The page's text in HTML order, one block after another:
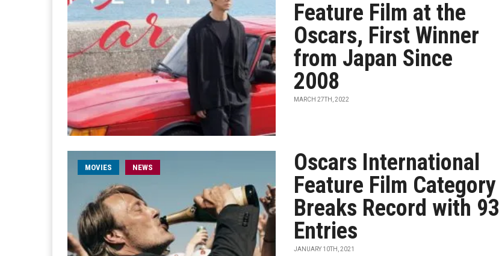
Feature Film at the
Oscars, First Winner
from Japan Since
2008
MARCH 27TH, 2022
MOVIES NEWS
Oscars International
Feature Film Category
Breaks Record with 93
Entries
JANUARY 10TH, 2021